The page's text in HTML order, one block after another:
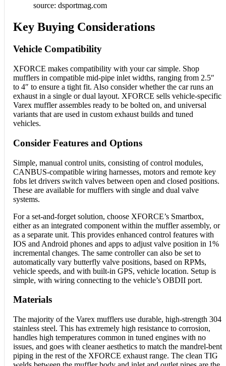
source: dsportmag.com
Key Buying Considerations
Vehicle Compatibility
XFORCE makes compatibility with your car simple. Shop
mufflers in compatible mid-pipe inlet widths, ranging from 2.5″
to 4″ to ensure a tight fit. Also consider whether the car runs an
exhaust in a single or dual layout. XFORCE sells vehicle-specific
Varex muffler assembles ready to be bolted on, and universal
variants that are used in custom exhaust builds and tuned
vehicles.
Consider Features and Options
Simple, manual control units, consisting of control modules,
CANBUS-compatible wiring harnesses, motors and remote key
fobs let drivers switch valves between open and closed positions.
These are available for mufflers with single and dual valve
systems.
For a set-and-forget solution, choose XFORCE’s Smartbox,
either as an integrated component within the muffler assembly, or
as a separate unit. This provides enhanced control features with
IOS and Android phones and apps to adjust valve position in 1%
incremental changes. The same controller can also be set to
automatically vary butterfly valve positions, based on RPMs,
vehicle speeds, and with built-in GPS, vehicle location. Setup is
simple, with wiring connecting to the vehicle’s OBDII port.
Materials
The majority of the Varex mufflers use durable, high-strength 304
stainless steel. This has extremely high resistance to corrosion,
handles high temperatures common in tuned engines with no
issues, and goes with cleaner aesthetics to match the mandrel-bent
piping in the rest of the XFORCE exhaust range. The clean TIG